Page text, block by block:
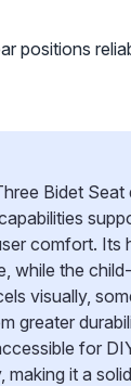
positions
Bidet
comfort. Its
while the
visually,
greater
for
making it a